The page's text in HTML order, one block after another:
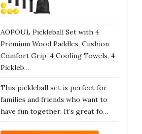
AOPOUL Pickleball Set with 4
Premium Wood Paddles, Cushion
Comfort Grip, 4 Cooling Towels, 4
Pickleb…
This pickleball set is perfect for
families and friends who want to
have fun together. It’s great fo…